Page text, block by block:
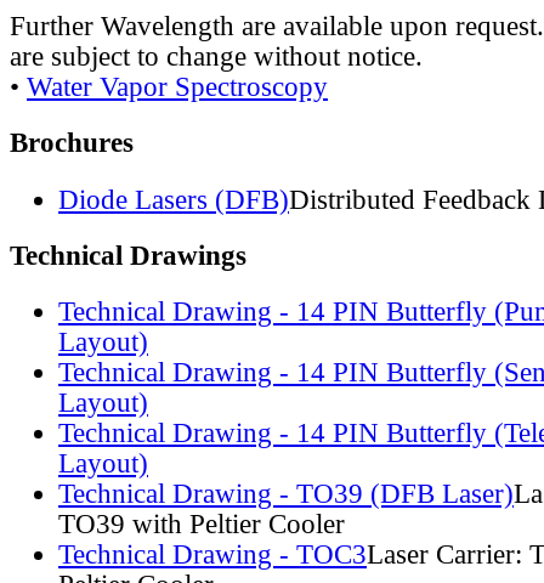
Further Wavelength are available upon
are subject to change without notice.
• Water Vapor Spectroscopy
Brochures
Diode Lasers (DFB)Distributed Feedback
Technical Drawings
Technical Drawing - 14 PIN Butterfly
Layout)
Technical Drawing - 14 PIN Butterfly
Layout)
Technical Drawing - 14 PIN Butterfly
Layout)
Technical Drawing - TO39 (DFB Laser)
TO39 with Peltier Cooler
Technical Drawing - TOC3Laser Carrier: